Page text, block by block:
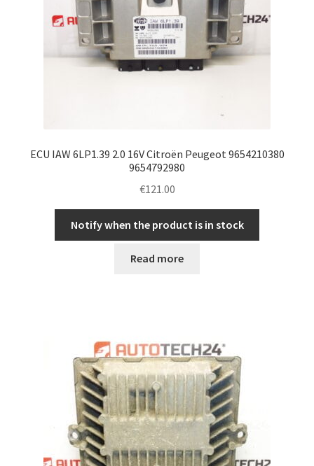
ECU IAW 6LP1.39 2.0 16V Citroën Peugeot 9654210380
9654792980
€121.00
Notify when the product is in stock
Read more